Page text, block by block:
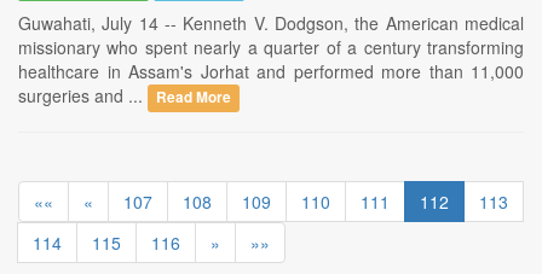
Guwahati, July 14 -- Kenneth V. Dodgson, the American medical
missionary who spent nearly a quarter of a century transforming
healthcare in Assam's Jorhat and performed more than 11,000
surgeries and ...
Read More
«« « 107 108 109 110 111 112
113
114
115 116 » »»